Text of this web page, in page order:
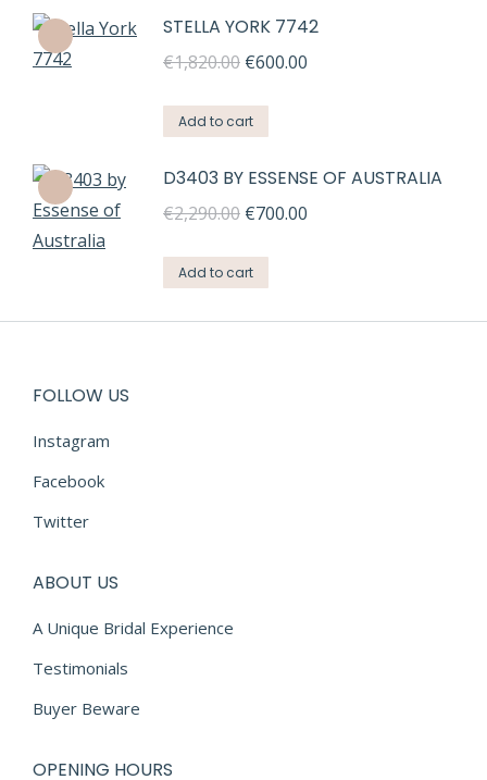
STELLA YORK 7742
€1,820.00 Original
was:
€600.00
Add to cart
D3403 BY ESSENSE OF AUSTRALIA
€2,290.00 Original
was:
€700.00
Add to cart
FOLLOW US
Instagram
Facebook
Twitter
ABOUT US
A Unique Bridal Experience
Testimonials
Buyer Beware
OPENING HOURS